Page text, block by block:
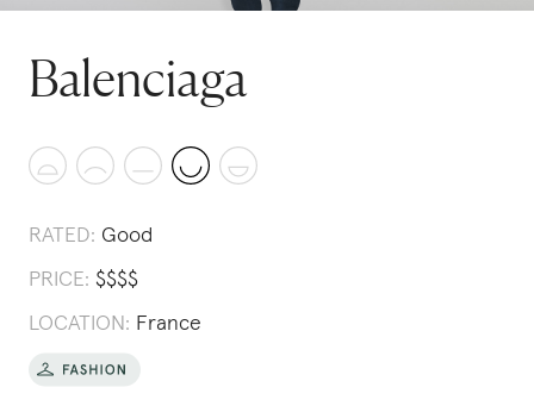
Balenciaga
RATED: Good
PRICE: $$$$
LOCATION: France